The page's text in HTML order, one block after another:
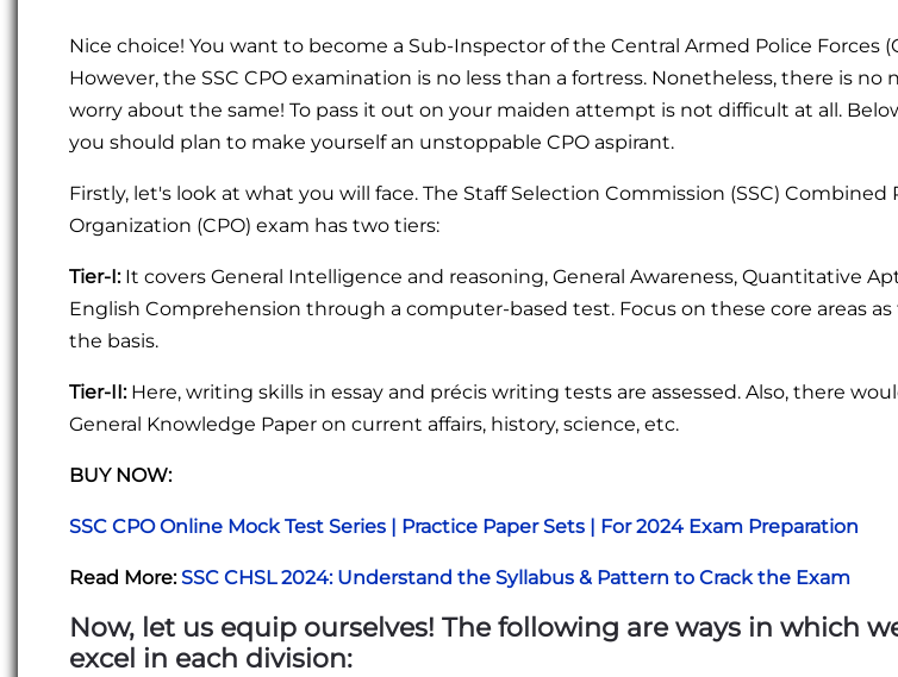
Nice choice! You want to become a Sub-Inspector of the Central Armed Police Forces
However, the SSC CPO examination is no less than a fortress. Nonetheless, there is no
worry about the same! To pass it out on your maiden attempt is not difficult at all.
you should plan to make yourself an unstoppable CPO aspirant.
Firstly, let's look at what you will face. The Staff Selection Commission (SSC) Combined
Organization (CPO) exam has two tiers:
Tier-I:It covers General Intelligence and reasoning, General Awareness, Quantitative
English Comprehension through a computer-based test. Focus on these core areas
the basis.
Tier-II:Here, writing skills in essay and précis writing tests are assessed. Also, there
General Knowledge Paper on current affairs, history, science, etc.
BUY NOW:
SSC CPO Online Mock Test Series | Practice Paper Sets | For 2024 Exam Preparation
Read More:SSC CHSL 2024: Understand the Syllabus & Pattern to Crack the Exam
Now, let us equip ourselves! The following are ways in which
excel in each division: